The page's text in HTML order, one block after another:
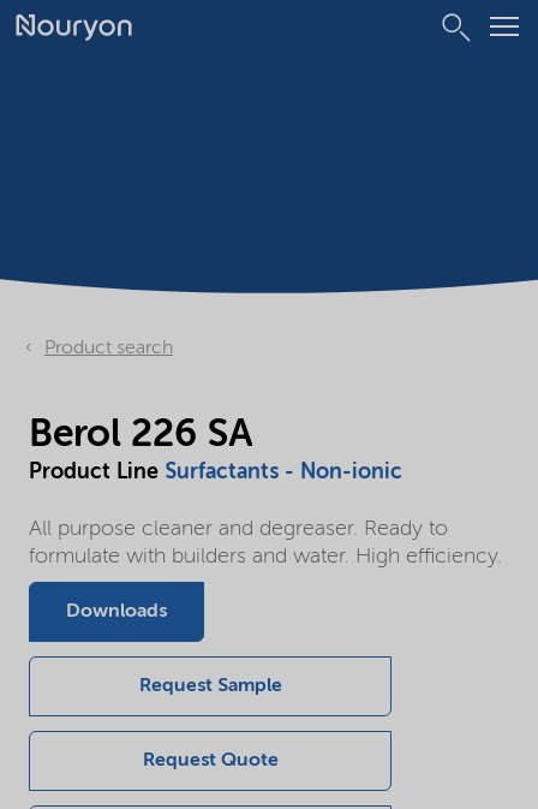
Product search
Berol 226 SA
Product Line Surfactants - Non-ionic
All purpose cleaner and degreaser. Ready to
formulate with builders and water. High efficiency.
Downloads
Request Sample
Request Quote